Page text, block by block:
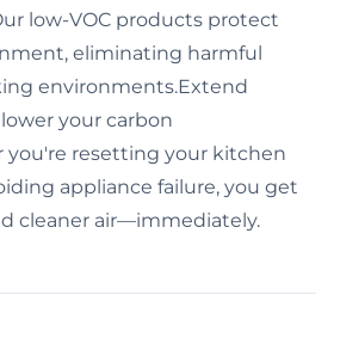
low-VOC products protect
eliminating harmful
environments.Extend
your carbon
resetting your kitchen
appliance failure, you get
cleaner air—immediately.